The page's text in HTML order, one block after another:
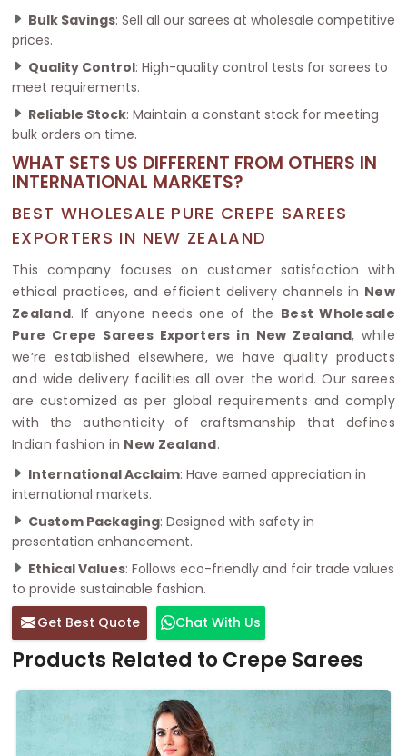
Bulk Savings: Sell all our sarees at wholesale competitive
prices.
Quality Control: High-quality control tests for sarees to
meet requirements.
Reliable Stock: Maintain a constant stock for meeting
bulk orders on time.
WHAT SETS US DIFFERENT FROM OTHERS IN
INTERNATIONAL MARKETS?
BEST WHOLESALE PURE CREPE SAREES
EXPORTERS IN NEW ZEALAND
This company focuses on customer satisfaction with
ethical practices, and efficient delivery channels in New
Zealand. If anyone needs one of the Best Wholesale
Pure Crepe Sarees Exporters in New Zealand, while
we’re established elsewhere, we have quality products
and wide delivery facilities all over the world. Our sarees
are customized as per global requirements and comply
with the authenticity of craftsmanship that defines
Indian fashion in New Zealand.
International Acclaim: Have earned appreciation in
international markets.
Custom Packaging: Designed with safety in
presentation enhancement.
Ethical Values: Follows eco-friendly and fair trade values
to provide sustainable fashion.
Get Best Quote
Chat With Us
Products Related to Crepe Sarees